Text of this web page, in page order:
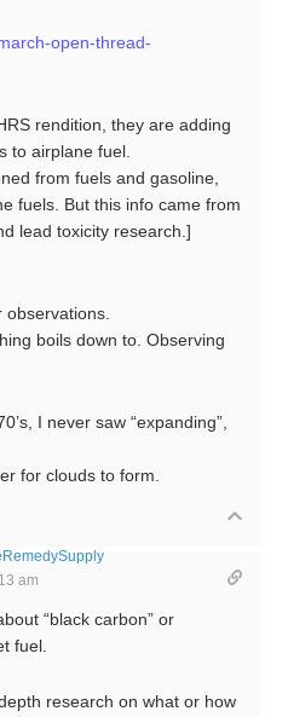
open-thread-
rendition, they are adding
to airplane fuel.
from fuels and gasoline,
fuels. But this info came from
lead toxicity research.]
boils down to. Observing
I never saw “expanding”,
for clouds to form.
am
“black carbon” or
fuel.
research on what or how